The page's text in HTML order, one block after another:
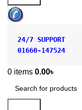
24/7 SUPPORT
01660-147524
0 items 0.00৳